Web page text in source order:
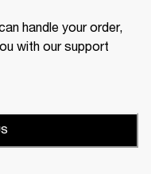
handle your order,
with our support